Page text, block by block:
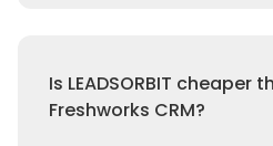
social tools.
Is LEADSORBIT cheaper
Freshworks CRM?